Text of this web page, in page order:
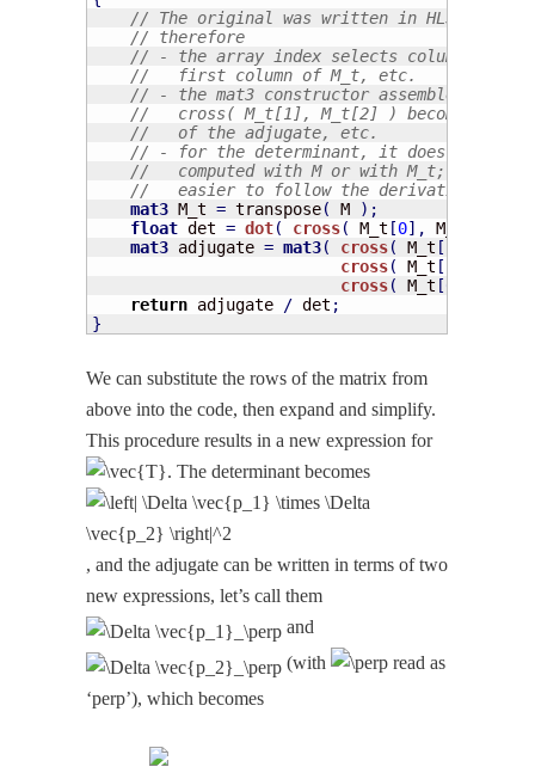
// The original was written in HLSL, but
// therefore
// - the array index selects columns, so
//   first column of M_t, etc.
// - the mat3 constructor assembles
//   cross( M_t[1], M_t[2] ) becomes the
//   of the adjugate, etc.
// - for the determinant, it does not
//   computed with M or with M_t; but
//   easier to follow the derivation in
mat3 M_t = transpose( M ) ;
float det = dot( cross( M_t [0] , M_t
mat3 adjugate = mat3( cross( M_t [
cross( M_t [
cross( M_t [
return adjugate / det ;
}
We can sub­sti­tute the rows of the matrix from
above into the code, then expand and sim­pli­fy.
This pro­ce­dure results in a new expres­sion for
. The deter­mi­nant becomes
, and the adju­gate can be writ­ten in terms of two
new expres­sions, let’s call them
and
(with
read as
‘perp’), which becomes